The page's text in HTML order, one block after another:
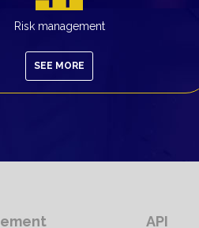
Risk management
SEE MORE
API